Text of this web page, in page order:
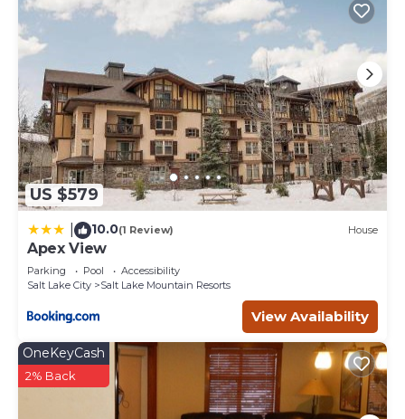
US $579
10.0(1 Review) House
Apex View
Parking Pool
Accessibility
Salt Lake City
Salt Lake Mountain Resorts
View Availability
OneKeyCash
2% Back